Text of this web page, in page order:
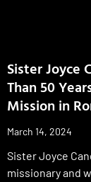
Sister Joyce
Than 50
Mission in
March 14, 2024
Sister Joyce
missionary and